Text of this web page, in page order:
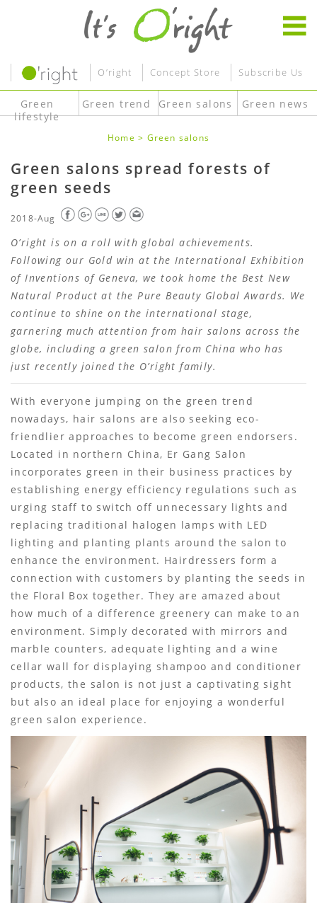
O’right Concept Store Subscribe Us
Green
lifestyle
Green trend Green salons Green news
Home > Green salons
Green salons spread forests of
green seeds
2018-Aug
O’right is on a roll with global achievements.
Following our Gold win at the International Exhibition
of Inventions of Geneva, we took home the Best New
Natural Product at the Pure Beauty Global Awards. We
continue to shine on the international stage,
garnering much attention from hair salons across the
globe, including a green salon from China who has
just recently joined the O’right family.
With everyone jumping on the green trend
nowadays, hair salons are also seeking eco-
friendlier approaches to become green endorsers.
Located in northern China, Er Gang Salon
incorporates green in their business practices by
establishing energy efficiency regulations such as
urging staff to switch off unnecessary lights and
replacing traditional halogen lamps with LED
lighting and planting plants around the salon to
enhance the environment. Hairdressers form a
connection with customers by planting the seeds in
the Floral Box together. They are amazed about
how much of a difference greenery can make to an
environment. Simply decorated with mirrors and
marble counters, adequate lighting and a wine
cellar wall for displaying shampoo and conditioner
products, the salon is not just a captivating sight
but also an ideal place for enjoying a wonderful
green salon experience.